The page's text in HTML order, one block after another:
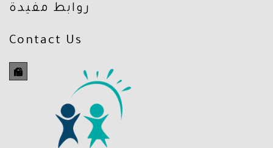
روابط مفيدة
Contact Us